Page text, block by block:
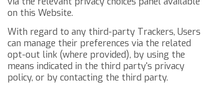
on this Website.
With regard to any third-party Trackers, Users
can manage their preferences via the related
opt-out link (where provided), by using the
means indicated in the third party's privacy
policy, or by contacting the third party.